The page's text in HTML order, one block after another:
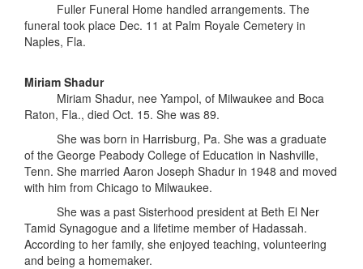
Fuller Funeral Home handled arrangements. The
funeral took place Dec. 11 at Palm Royale Cemetery in
Naples, Fla.
Miriam Shadur
Miriam Shadur, nee Yampol, of Milwaukee and Boca
Raton, Fla., died Oct. 15. She was 89.
She was born in Harrisburg, Pa. She was a graduate
of the George Peabody College of Education in Nashville,
Tenn. She married Aaron Joseph Shadur in 1948 and moved
with him from Chicago to Milwaukee.
She was a past Sisterhood president at Beth El Ner
Tamid Synagogue and a lifetime member of Hadassah.
According to her family, she enjoyed teaching, volunteering
and being a homemaker.